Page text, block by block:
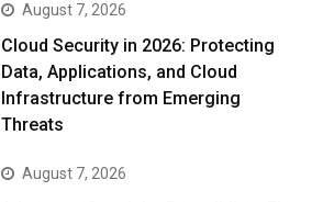
August 7, 2026
Cloud Security in 2026: Protecting
Data, Applications, and Cloud
Infrastructure from Emerging
Threats
August 7, 2026